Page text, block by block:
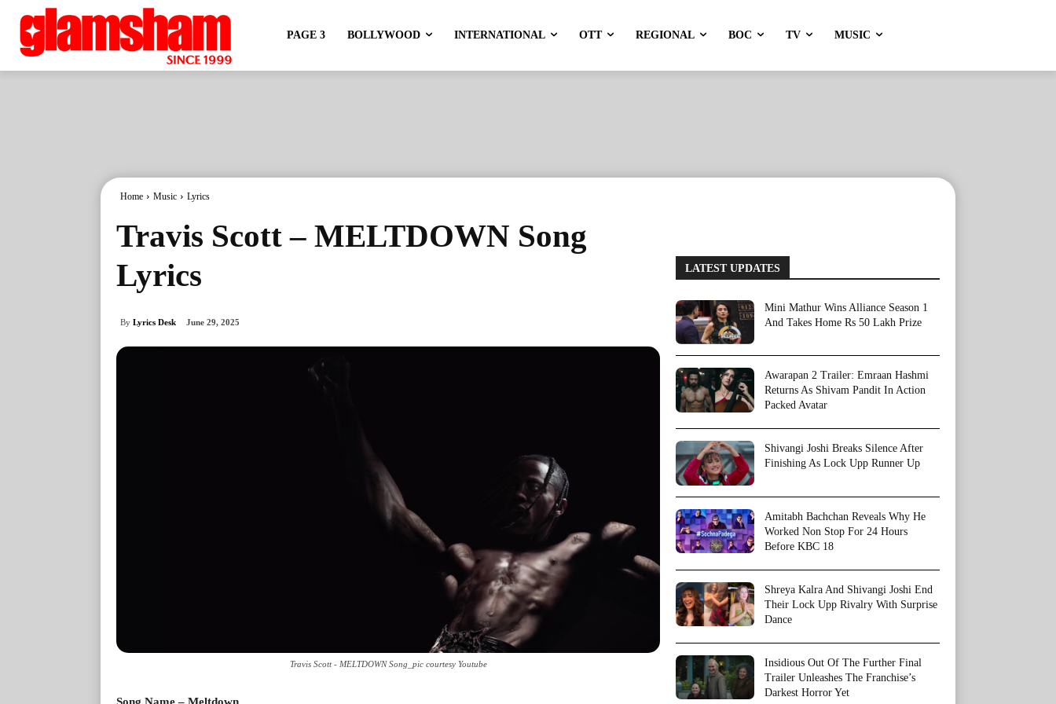
PAGE 3 BOLLYWOOD INTERNATIONAL OTT REGIONAL BOC TV MUSIC
Home Music Lyrics
Travis Scott – MELTDOWN Song
Lyrics
By Lyrics Desk June 29, 2025
Travis Scott - MELTDOWN Song_pic courtesy Youtube
Song Name – Meltdown
LATEST UPDATES
Mini Mathur Wins Alliance Season 1
And Takes Home Rs 50 Lakh Prize
Awarapan 2 Trailer: Emraan Hashmi
Returns As Shivam Pandit In Action
Packed Avatar
Shivangi Joshi Breaks Silence After
Finishing As Lock Upp Runner Up
Amitabh Bachchan Reveals Why He
Worked Non Stop For 24 Hours
Before KBC 18
Shreya Kalra And Shivangi Joshi End
Their Lock Upp Rivalry With Surprise
Dance
Insidious Out Of The Further Final
Trailer Unleashes The Franchise’s
Darkest Horror Yet